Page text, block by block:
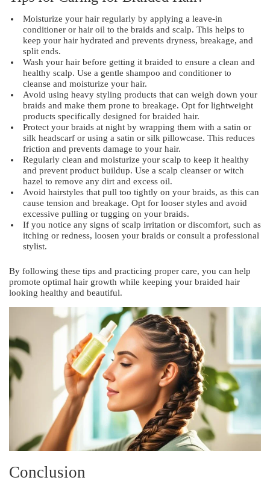
Moisturize your hair regularly by applying a leave-in
conditioner or hair oil to the braids and scalp. This helps to
keep your hair hydrated and prevents dryness, breakage, and
split ends.
Wash your hair before getting it braided to ensure a clean and
healthy scalp. Use a gentle shampoo and conditioner to
cleanse and moisturize your hair.
Avoid using heavy styling products that can weigh down your
braids and make them prone to breakage. Opt for lightweight
products specifically designed for braided hair.
Protect your braids at night by wrapping them with a satin or
silk headscarf or using a satin or silk pillowcase. This reduces
friction and prevents damage to your hair.
Regularly clean and moisturize your scalp to keep it healthy
and prevent product buildup. Use a scalp cleanser or witch
hazel to remove any dirt and excess oil.
Avoid hairstyles that pull too tightly on your braids, as this can
cause tension and breakage. Opt for looser styles and avoid
excessive pulling or tugging on your braids.
If you notice any signs of scalp irritation or discomfort, such as
itching or redness, loosen your braids or consult a professional
stylist.
By following these tips and practicing proper care, you can help
promote optimal hair growth while keeping your braided hair
looking healthy and beautiful.
Conclusion